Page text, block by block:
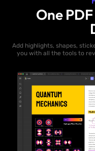
One
Add highlights, shapes,
you with all the tools to